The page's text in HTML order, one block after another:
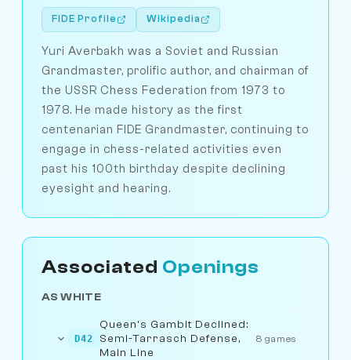
FIDE Profile Wikipedia
Yuri Averbakh was a Soviet and Russian
Grandmaster, prolific author, and chairman of
the USSR Chess Federation from 1973 to
1978. He made history as the first
centenarian FIDE Grandmaster, continuing to
engage in chess-related activities even
past his 100th birthday despite declining
eyesight and hearing.
Associated Openings
AS WHITE
D42
Queen's Gambit Declined:
Semi-Tarrasch Defense,
Main Line
8 games